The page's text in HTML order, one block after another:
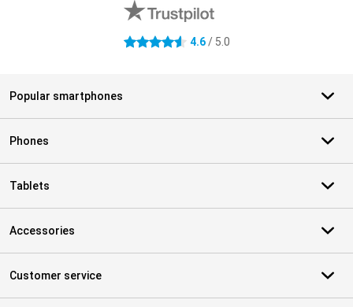
4.6 stars 4.6/ 5.0
Popular smartphones
Phones
Tablets
Accessories
Customer service